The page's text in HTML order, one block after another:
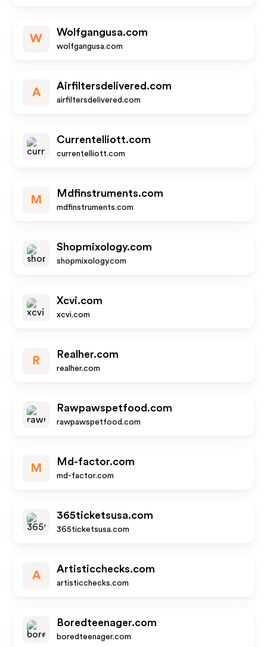
W
Wolfgangusa.com
wolfgangusa.com
A
Airfiltersdelivered.com
airfiltersdelivered.com
Currentelliott.com
currentelliott.com
M
Mdfinstruments.com
mdfinstruments.com
Shopmixology.com
shopmixology.com
Xcvi.com
xcvi.com
R
Realher.com
realher.com
Rawpawspetfood.com
rawpawspetfood.com
M
Md-factor.com
md-factor.com
365ticketsusa.com
365ticketsusa.com
A
Artisticchecks.com
artisticchecks.com
Boredteenager.com
boredteenager.com